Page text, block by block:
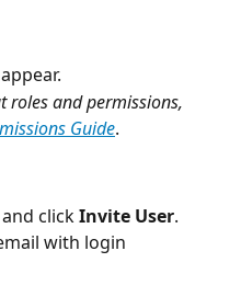
roles and permissions,
Guide.
click Invite User.
with login